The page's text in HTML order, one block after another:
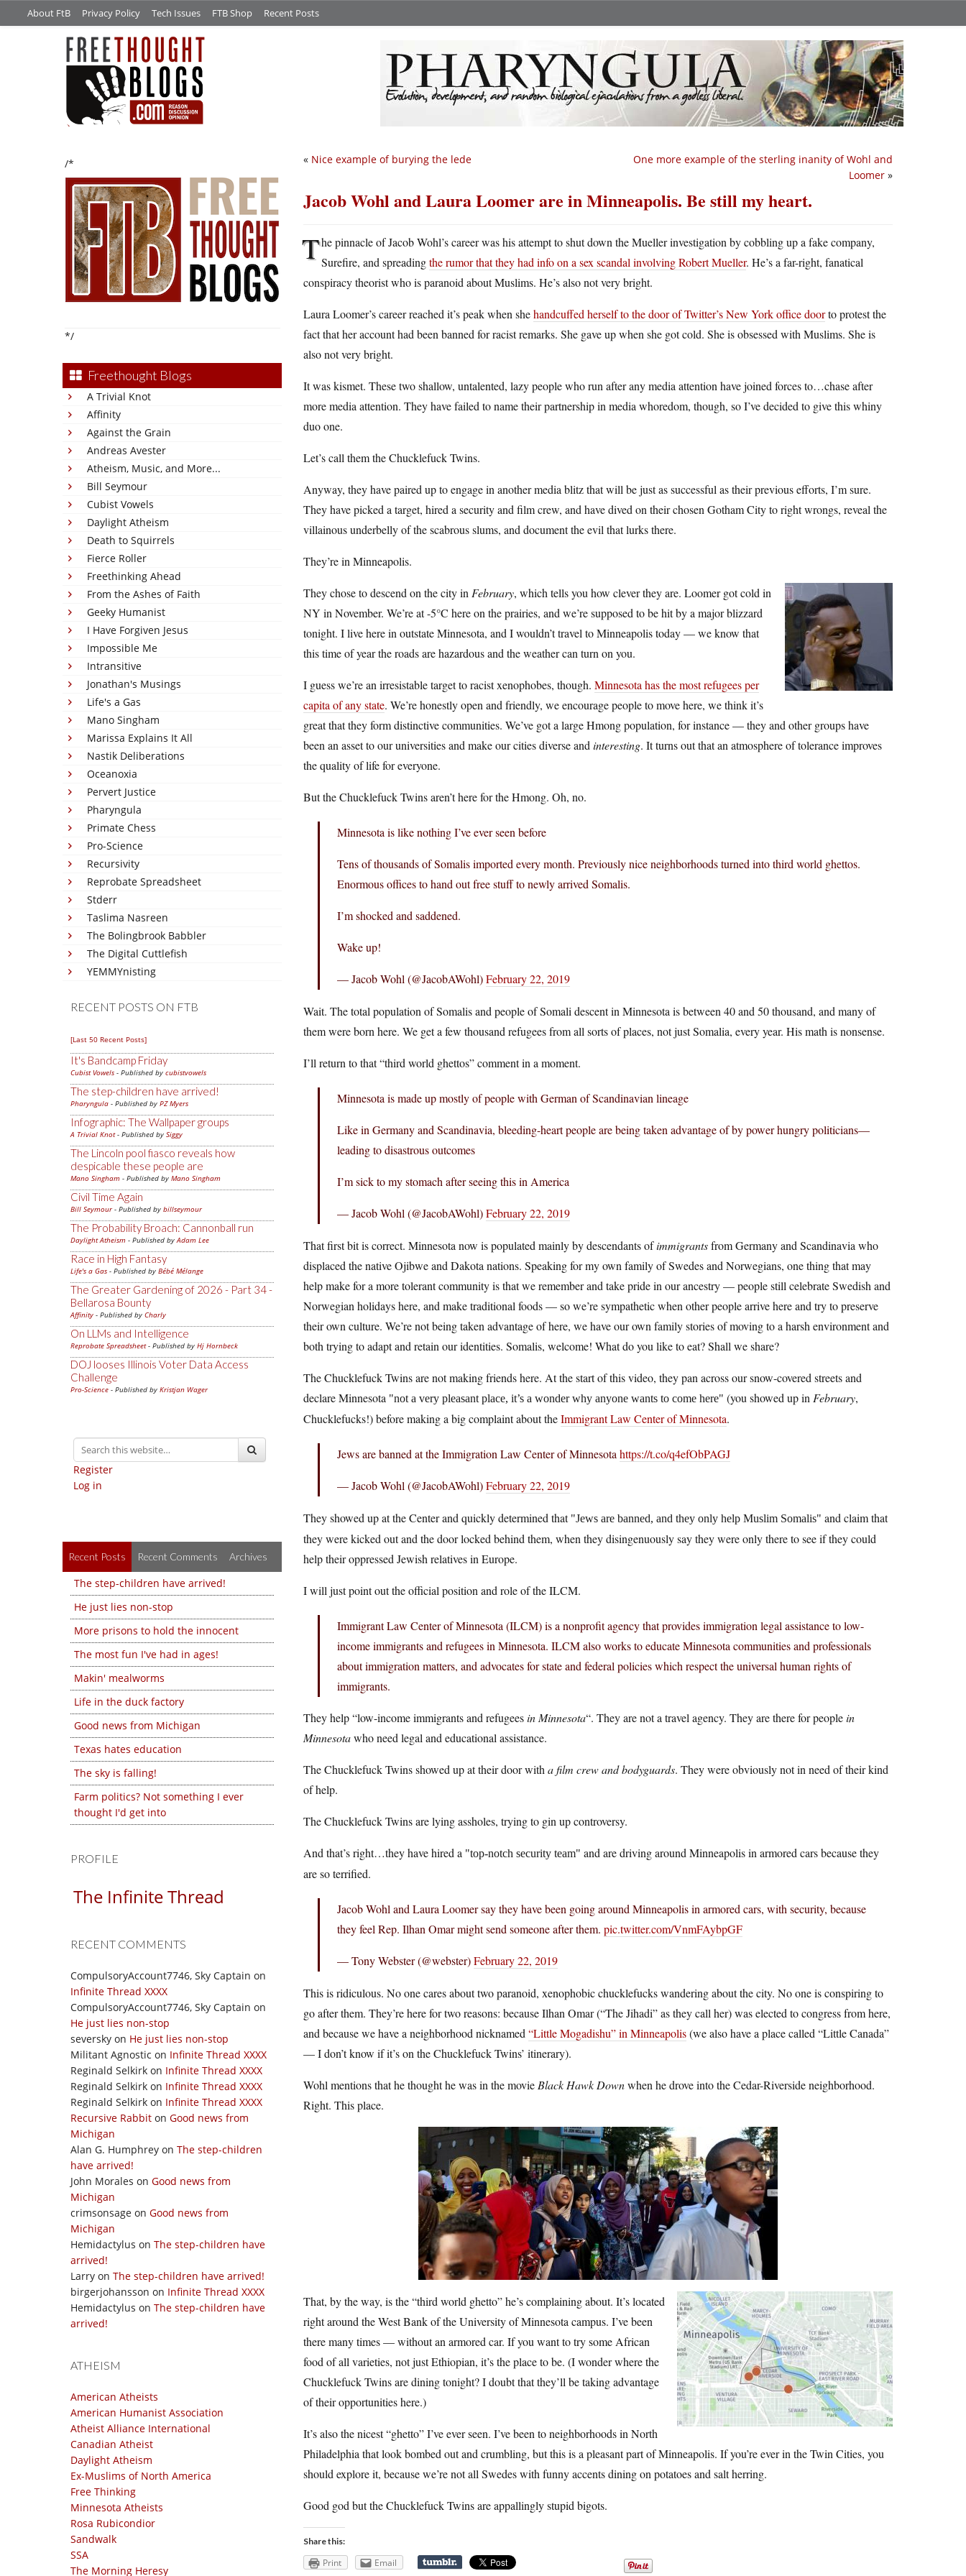
About FtB Privacy Policy Tech Issues FTB Shop Recent Posts
/*
*/
Freethought Blogs
A Trivial Knot
Affinity
Against the Grain
Andreas Avester
Atheism, Music, and More...
Bill Seymour
Cubist Vowels
Daylight Atheism
Death to Squirrels
Fierce Roller
Freethinking Ahead
From the Ashes of Faith
Geeky Humanist
I Have Forgiven Jesus
Impossible Me
Intransitive
Jonathan's Musings
Life's a Gas
Mano Singham
Marissa Explains It All
Nastik Deliberations
Oceanoxia
Pervert Justice
Pharyngula
Primate Chess
Pro-Science
Recursivity
Reprobate Spreadsheet
Stderr
Taslima Nasreen
The Bolingbrook Babbler
The Digital Cuttlefish
YEMMYnisting
RECENT POSTS ON FTB
[Last 50 Recent Posts]
It's Bandcamp Friday
Cubist Vowels - Published by cubistvowels
The step-children have arrived!
Pharyngula - Published by PZ Myers
Infographic: The Wallpaper groups
A Trivial Knot- Published by Siggy
The Lincoln pool fiasco reveals how
despicable these people are
Mano Singham - Published by Mano Singham
Civil Time Again
Bill Seymour- Published by billseymour
The Probability Broach: Cannonball run
Daylight Atheism - Published byAdam Lee
Race in High Fantasy
Life's a Gas - Published by Bébé Mélange
The Greater Gardening of 2026 - Part 34 -
Bellarosa Bounty
Affinity - Published by Charly
On LLMs and Intelligence
Reprobate Spreadsheet- Published by Hj Hornbeck
DOJ looses Illinois Voter Data Access
Challenge
Pro-Science - Published by Kristjan Wager
Register
Log in
Recent Posts Recent Comments Archives
The step-children have arrived!
He just lies non-stop
More prisons to hold the innocent
The most fun I've had in ages!
Makin' mealworms
Life in the duck factory
Good news from Michigan
Texas hates education
The sky is falling!
Farm politics? Not something I ever
thought I'd get into
PROFILE
The Infinite Thread
RECENT COMMENTS
CompulsoryAccount7746, Sky Captain on
Infinite Thread XXXX
CompulsoryAccount7746, Sky Captain on
He just lies non-stop
seversky on He just lies non-stop
Militant Agnostic on Infinite Thread XXXX
Reginald Selkirk on Infinite Thread XXXX
Reginald Selkirk on Infinite Thread XXXX
Reginald Selkirk on Infinite Thread XXXX
Recursive Rabbit on Good news from
Michigan
Alan G. Humphrey on The step-children
have arrived!
John Morales on Good news from
Michigan
crimsonsage on Good news from
Michigan
Hemidactylus on The step-children have
arrived!
Larry on The step-children have arrived!
birgerjohansson on Infinite Thread XXXX
Hemidactylus on The step-children have
arrived!
ATHEISM
American Atheists
American Humanist Association
Atheist Alliance International
Canadian Atheist
Daylight Atheism
Ex-Muslims of North America
Free Thinking
Minnesota Atheists
Rosa Rubicondior
Sandwalk
SSA
The Morning Heresy
One more example of the sterling inanity of Wohl and
Loomer »
« Nice example of burying the lede
Jacob Wohl and Laura Loomer are in Minneapolis. Be still my heart.
The pinnacle of Jacob Wohl’s career was his attempt to shut down the Mueller investigation by cobbling up a fake company,
Surefire, and spreadingthe rumor that they had info on a sex scandal involving Robert Mueller. He’s a far-right, fanatical
conspiracy theorist who is paranoid about Muslims. He’s also not very bright.
Laura Loomer’s career reached it’s peak when shehandcuffed herself to the door of Twitter’s New York office doorto protest the
fact that her account had been banned for racist remarks. She gave up when she got cold. She is obsessed with Muslims. She is
also not very bright.
It was kismet. These two shallow, untalented, lazy people who run after any media attention have joined forces to…chase after
more media attention. They have failed to name their partnership in media whoredom, though, so I’ve decided to give this whiny
duo one.
Let’s call them the Chucklefuck Twins.
Anyway, they have paired up to engage in another media blitz that will be just as successful as their previous efforts, I’m sure.
They have picked a target, hired a security and film crew, and have dived on their chosen Gotham City to right wrongs, reveal the
villainous underbelly of the scabrous slums, and document the evil that lurks there.
They’re in Minneapolis.
They chose to descend on the city in February, which tells you how clever they are. Loomer got cold in
NY in November. We’re at -5°C here on the prairies, and we’re supposed to be hit by a major blizzard
tonight. I live here in outstate Minnesota, and I wouldn’t travel to Minneapolis today — we know that
this time of year the roads are hazardous and the weather can turn on you.
I guess we’re an irresistable target to racist xenophobes, though. Minnesota has the most refugees per
capita of any state. We’re honestly open and friendly, we encourage people to move here, we think it’s
great that they form distinctive communities. We’ve got a large Hmong population, for instance — they and other groups have
been an asset to our universities and make our cities diverse and interesting. It turns out that an atmosphere of tolerance improves
the quality of life for everyone.
But the Chucklefuck Twins aren’t here for the Hmong. Oh, no.
Minnesota is like nothing I’ve ever seen before
Tens of thousands of Somalis imported every month. Previously nice neighborhoods turned into third world ghettos.
Enormous offices to hand out free stuff to newly arrived Somalis.
I’m shocked and saddened.
Wake up!
— Jacob Wohl (@JacobAWohl)February 22, 2019
Wait. The total population of Somalis and people of Somali descent in Minnesota is between 40 and 50 thousand, and many of
them were born here. We get a few thousand refugees from all sorts of places, not just Somalia, every year. His math is nonsense.
I’ll return to that “third world ghettos” comment in a moment.
Minnesota is made up mostly of people with German of Scandinavian lineage
Like in Germany and Scandinavia, bleeding-heart people are being taken advantage of by power hungry politicians—
leading to disastrous outcomes
I’m sick to my stomach after seeing this in America
— Jacob Wohl (@JacobAWohl)February 22, 2019
That first bit is correct. Minnesota now is populated mainly by descendants ofimmigrantsfrom Germany and Scandinavia who
displaced the native Ojibwe and Dakota nations. Speaking for my own family of Swedes and Norwegians, one thing that may
help make for a more tolerant community is that we remember and take pride in our ancestry — people still celebrate Swedish and
Norwegian holidays here, and make traditional foods — so we’re sympathetic when other people arrive here and try to preserve
their own culture. We’re not being taken advantage of here, we have our own family stories of moving to a harsh environment and
both trying to adapt and retain our identities. Somalis, welcome! What do you like to eat? Shall we share?
The Chucklefuck Twins are not making friends here. At the start of this video, they pan across our snow-covered streets and
declare Minnesota
not a very pleasant place, it’s a wonder why anyone wants to come here (you showed up in February,
Chucklefucks!) before making a big complaint about theImmigrant Law Center of Minnesota.
Jews are banned at the Immigration Law Center of Minnesota https://t.co/q4efObPAGJ
— Jacob Wohl (@JacobAWohl)February 22, 2019
They showed up at the Center and quickly determined that Jews are banned, and they only help Muslim Somalis
and claim that
they were kicked out and the door locked behind them, when they disingenuously say they were only there to see if they could
help their oppressed Jewish relatives in Europe.
I will just point out the official position and role of the ILCM.
Immigrant Law Center of Minnesota (ILCM) is a nonprofit agency that provides immigration legal assistance to low-
income immigrants and refugees in Minnesota. ILCM also works to educate Minnesota communities and professionals
about immigration matters, and advocates for state and federal policies which respect the universal human rights of
immigrants.
They help “low-income immigrants and refugeesin Minnesota“. They are not a travel agency. They are there for peoplein
Minnesotawho need legal and educational assistance.
The Chucklefuck Twins showed up at their door with a film crew and bodyguards. They were obviously not in need of their kind
of help.
The Chucklefuck Twins are lying assholes, trying to gin up controversy.
And that’s right…they have hired a top-notch security team
and are driving around Minneapolis in armored cars because they
are so terrified.
Jacob Wohl and Laura Loomer say they have been going around Minneapolis in armored cars, with security, because
they feel Rep. Ilhan Omar might send someone after them. pic.twitter.com/VnmFAybpGF
— Tony Webster (@webster)February 22, 2019
This is ridiculous. No one cares about two paranoid, xenophobic chucklefucks wandering about the city. No one is conspiring to
go after them. They’re here for two reasons: because Ilhan Omar (“The Jihadi” as they call her) was elected to congress from here,
and because we have a neighborhood nicknamed “Little Mogadishu” in Minneapolis(we also have a place called “Little Canada”
— I don’t know if it’s on the Chucklefuck Twins’ itinerary).
Wohl mentions that he thought he was in the movie Black Hawk Downwhen he drove into the Cedar-Riverside neighborhood.
Right. This place.
That, by the way, is the “third world ghetto” he’s complaining about. It’s located
right around the West Bank of the University of Minnesota campus. I’ve been
there many times — without an armored car. If you want to try some African
food of all varieties, not just Ethiopian, it’s the place to be. (I wonder where the
Chucklefuck Twins are dining tonight? I doubt that they’ll be taking advantage
of their opportunities here.)
It’s also the nicest “ghetto” I’ve ever seen. I’ve been to neighborhoods in North
Philadelphia that look bombed out and crumbling, but this is a pleasant part of Minneapolis. If you’re ever in the Twin Cities, you
should explore it, because we’re not all Swedes with funny accents dining on potatoes and salt herring.
Good god but the Chucklefuck Twins are appallingly stupid bigots.
Share this:
Print Email